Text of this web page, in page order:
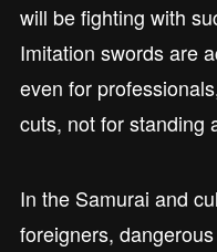
will be fighting with
Imitation swords are
even for
cuts, not for standing
In the Samurai and
foreigners,